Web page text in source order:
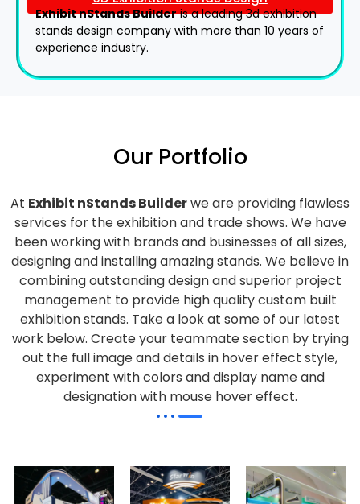
Exhibit nStands Builderis a leading 3d exhibition
stands design company with more than 10 years of
experience industry.
Our Portfolio
At Exhibit nStands Builderwe are providing flawless
services for the exhibition and trade shows. We have
been working with brands and businesses of all sizes,
designing and installing amazing stands. We believe in
combining outstanding design and superior project
management to provide high quality custom built
exhibition stands. Take a look at some of our latest
work below. Create your teammate section by trying
out the full image and details in hover effect style,
experiment with colors and display name and
designation with mouse hover effect.